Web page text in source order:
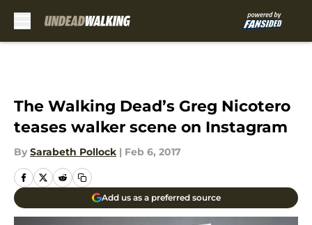
The Walking Dead’s Greg Nicotero
teases walker scene on Instagram
By Sarabeth Pollock | Feb 6, 2017
Add us as a preferred source